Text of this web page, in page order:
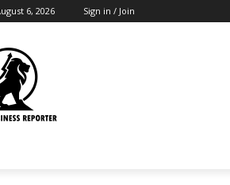
6, 2026 Sign in / Join